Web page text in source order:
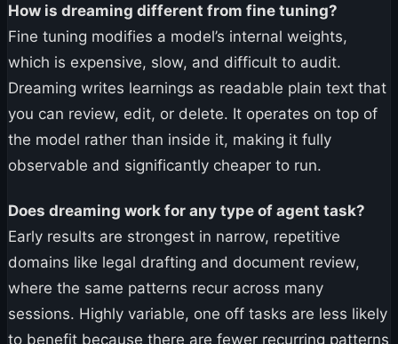
How is dreaming different from fine tuning?
Fine tuning modifies a model’s internal weights,
which is expensive, slow, and difficult to audit.
Dreaming writes learnings as readable plain text that
you can review, edit, or delete. It operates on top of
the model rather than inside it, making it fully
observable and significantly cheaper to run.
Does dreaming work for any type of agent task?
Early results are strongest in narrow, repetitive
domains like legal drafting and document review,
where the same patterns recur across many
sessions. Highly variable, one off tasks are less likely
to benefit because there are fewer recurring patterns